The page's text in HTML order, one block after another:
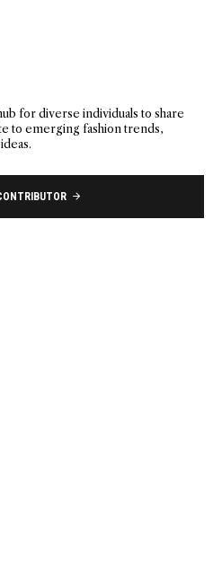
for diverse individuals to share
to emerging fashion trends,